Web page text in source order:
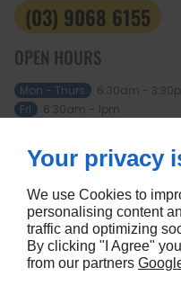
(03) 9068 6155
OPEN HOURS
Mon - Thurs
6:30am -
Fri
6:30am - 1pm
ABOUT
Home
Contact us
FOLLOW US
Your privacy
We use Cookies to
personalising content
traffic and optimizing
By clicking "I Agree"
from our partners